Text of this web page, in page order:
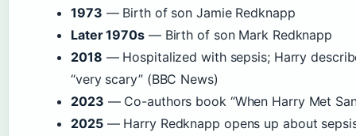
1973 — Birth of son Jamie Redknapp
Later 1970s— Birth of son Mark Redknapp
2018 — Hospitalized with sepsis; Harry
“very scary” (BBC News)
2023 — Co-authors book “When Harry Met
2025— Harry Redknapp opens up about